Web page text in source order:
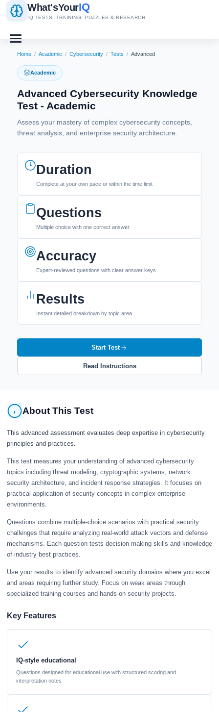
What'sYourIQ
IQ TESTS, TRAINING, PUZZLES & RESEARCH
Home / Academic / Cybersecurity / Tests / Advanced
Academic
Advanced Cybersecurity Knowledge
Test - Academic
Assess your mastery of complex cybersecurity concepts,
threat analysis, and enterprise security architecture.
Duration
Complete at your own pace or within the time limit
Questions
Multiple choice with one correct answer
Accuracy
Expert-reviewed questions with clear answer keys
Results
Instant detailed breakdown by topic area
Start Test
Read Instructions
About This Test
This advanced assessment evaluates deep expertise in cybersecurity
principles and practices.
This test measures your understanding of advanced cybersecurity
topics including threat modeling, cryptographic systems, network
security architecture, and incident response strategies. It focuses on
practical application of security concepts in complex enterprise
environments.
Questions combine multiple-choice scenarios with practical security
challenges that require analyzing real-world attack vectors and defense
mechanisms. Each question tests decision-making skills and knowledge
of industry best practices.
Use your results to identify advanced security domains where you excel
and areas requiring further study. Focus on weak areas through
specialized training courses and hands-on security projects.
Key Features
IQ-style educational
Questions designed for educational use with structured scoring and
interpretation notes